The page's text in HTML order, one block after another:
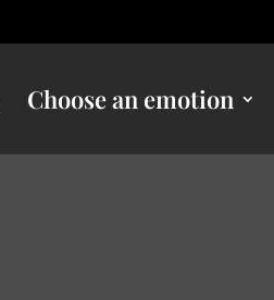
Choose an emotion